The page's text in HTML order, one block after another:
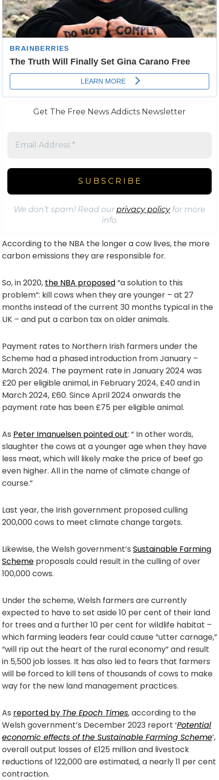
Get The Free News Addicts Newsletter
We don’t spam! Read our privacy policyfor more
info.
According to the NBA the longer a cow lives, the more
carbon emissions they are responsible for.
So, in 2020, the NBA proposed“a solution to this
problem”: kill cows when they are younger – at 27
months instead of the current 30 months typical in the
UK – and put a carbon tax on older animals.
Payment rates to Northern Irish farmers under the
Scheme had a phased introduction from January –
March 2024. The payment rate in January 2024 was
£20 per eligible animal, in February 2024, £40 and in
March 2024, £60. Since April 2024 onwards the
payment rate has been £75 per eligible animal.
As Peter Imanuelsen pointed out: “ In other words,
slaughter the cows at a younger age when they have
less meat, which will likely make the price of beef go
even higher. All in the name of climate change of
course.”
Last year, the Irish government proposed culling
200,000 cows to meet climate change targets.
Likewise, the Welsh government’s Sustainable Farming
Scheme proposals could result in the culling of over
100,000 cows.
Under the scheme, Welsh farmers are currently
expected to have to set aside 10 per cent of their land
for trees and a further 10 per cent for wildlife habitat –
which farming leaders fear could cause “utter carnage,”
“will rip out the heart of the rural economy” and result
in 5,500 job losses. It has also led to fears that farmers
will be forced to kill tens of thousands of cows to make
way for the new land management practices.
As reported by The Epoch Times, according to the
Welsh government’s December 2023 report ‘Potential
economic effects of the Sustainable Farming Scheme’,
overall output losses of £125 million and livestock
reductions of 122,000 are estimated, a nearly 11 per cent
contraction.